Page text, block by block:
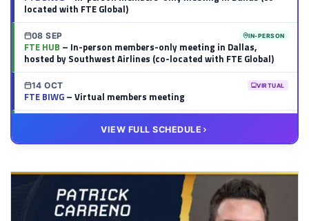
located with FTE Global)
08 SEP IN-PERSON
FTE HUB – In-person members-only meeting in Dallas,
hosted by Southwest Airlines (co-located with FTE Global)
14 OCT VIRTUAL
FTE BIWG– Virtual members meeting
– Virtual members meeting
VIEW FULL SCHEDULE